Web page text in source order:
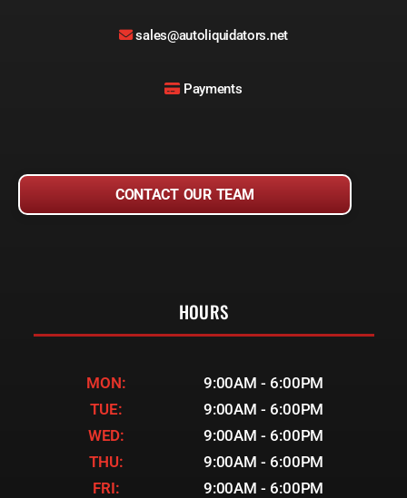
sales@autoliquidators.net
Payments
CONTACT OUR TEAM
HOURS
MON:
9:00AM - 6:00PM
TUE:
9:00AM - 6:00PM
WED:
9:00AM - 6:00PM
THU:
9:00AM - 6:00PM
FRI:
9:00AM - 6:00PM